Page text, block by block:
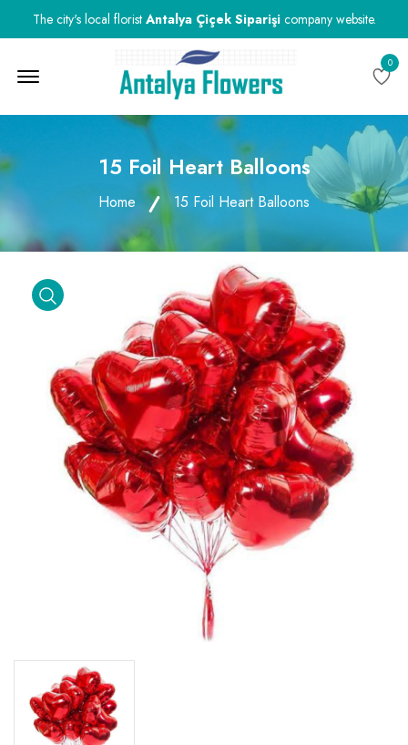
The city's local florist Antalya Çiçek Siparişicompany website.
0
15 Foil Heart Balloons
Home 15 Foil Heart Balloons